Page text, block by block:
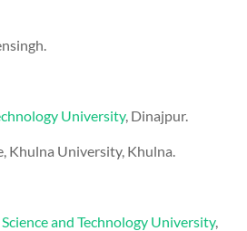
University, Dinajpur.
Khulna University, Khulna.
and Technology University,